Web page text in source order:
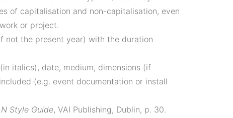
of capitalisation and non-capitalisation, even
or project.
not the present year) with the duration
italics), date, medium, dimensions (if
(e.g. event documentation or install
Style Guide, VAI Publishing, Dublin, p. 30.